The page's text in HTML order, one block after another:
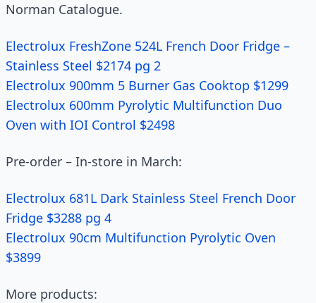
Norman Catalogue.
Electrolux FreshZone 524L French Door Fridge –
Stainless Steel $2174 pg 2
Electrolux 900mm 5 Burner Gas Cooktop $1299
Electrolux 600mm Pyrolytic Multifunction Duo
Oven with IOI Control $2498
Pre-order – In-store in March:
Electrolux 681L Dark Stainless Steel French Door
Fridge $3288 pg 4
Electrolux 90cm Multifunction Pyrolytic Oven
$3899
More products: